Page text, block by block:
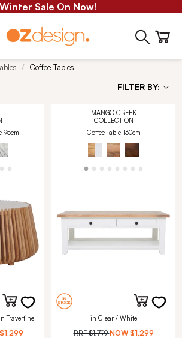
Winter Sale On Now!
Coffee Tables
FILTER BY:
95cm
Travertine
$1,299
MANGO CREEK
COLLECTION
Coffee Table 130cm
in Clear / White
RRP$1,799 NOW $1,299